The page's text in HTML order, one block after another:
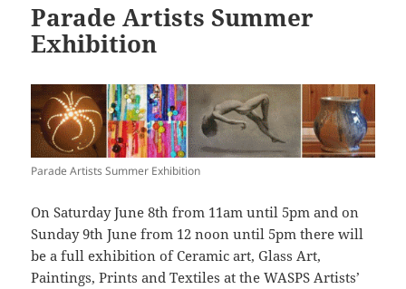
Parade Artists Summer
Exhibition
Parade Artists Summer Exhibition
On Saturday June 8th from 11am until 5pm and on
Sunday 9th June from 12 noon until 5pm there will
be a full exhibition of Ceramic art, Glass Art,
Paintings, Prints and Textiles at the WASPS Artists’